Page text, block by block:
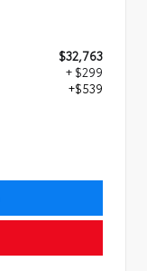
$32,763
+ $299
+$539